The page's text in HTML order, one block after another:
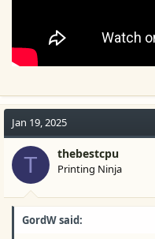
Jan 19, 2025
T thebestcpu
Printing Ninja
GordW said: